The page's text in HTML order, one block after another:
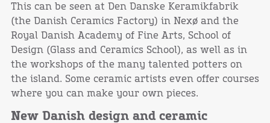
This can be seen at Den Danske Keramikfabrik
(the Danish Ceramics Factory) in Nexø and the
Royal Danish Academy of Fine Arts, School of
Design (Glass and Ceramics School), as well as in
the workshops of the many talented potters on
the island. Some ceramic artists even offer courses
where you can make your own pieces.
New Danish design and ceramic